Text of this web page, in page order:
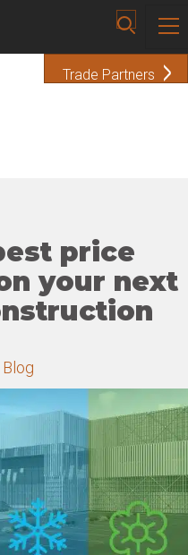
Trade Partners
price
your next